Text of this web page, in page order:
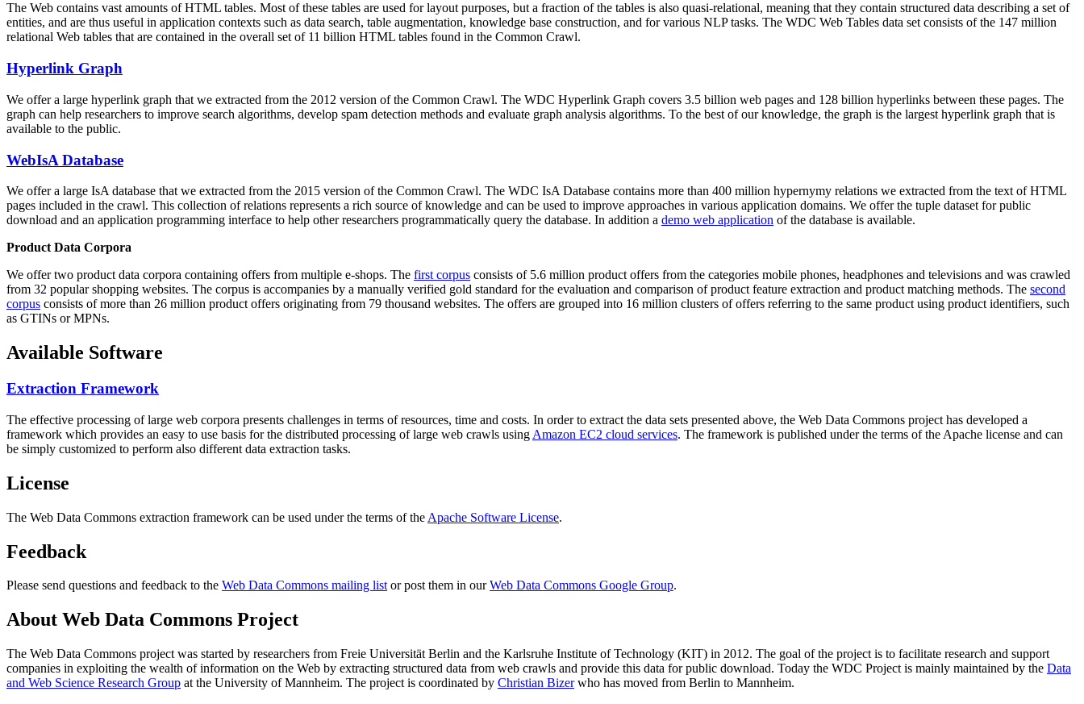
The Web contains vast amounts ofHTML tables. Most of these tables are used for layout purposes, but a fraction of the tables is also quasi-relational, meaning that they contain structured data describing a set of
entities, and are thus useful in application contexts such as data search, table augmentation, knowledge base construction, and for various NLP tasks. The WDC Web Tables data set consists of the 147 million
relational Web tables that are contained in the overall set of 11 billion HTML tables found in the Common Crawl.
Hyperlink Graph
We offer a large hyperlink graph that we extracted from the 2012 version of the Common Crawl. The WDC Hyperlink Graph covers 3.5 billion web pages and 128 billion hyperlinks between these pages. The
graph can help researchers to improve search algorithms, develop spam detection methods and evaluate graph analysis algorithms. To the best of our knowledge, the graph is the largest hyperlink graph that is
available to the public.
WebIsA Database
We offer a large IsA database that we extracted from the 2015 version of the Common Crawl. The WDC IsA Database contains more than 400 million hypernymy relations we extracted from the text of HTML
pages included in the crawl. This collection of relations represents a rich source of knowledge and can be used to improve approaches in various application domains. We offer the tuple dataset for public
download and an application programming interface to help other researchers programmatically query the database. In addition a demo web application of the database is available.
Product Data Corpora
We offer two product data corpora containing offers from multiple e-shops. The first corpus consists of 5.6 million product offers from the categories mobile phones, headphones and televisions and was crawled
from 32 popular shopping websites. The corpus is accompanies by a manually verified gold standard for the evaluation and comparison of product feature extraction and product matching methods. The second
corpus consists of more than 26 million product offers originating from 79 thousand websites. The offers are grouped into 16 million clusters of offers referring to the same product using product identifiers, such
as GTINs or MPNs.
Available Software
Extraction Framework
The effective processing of large web corpora presents challenges in terms of resources, time and costs. In order to extract the data sets presented above, the Web Data Commons project has developed a
framework which provides an easy to use basis for the distributed processing of large web crawls using Amazon EC2 cloud services. The framework is published under the terms of the Apache license and can
be simply customized to perform also different data extraction tasks.
License
The Web Data Commons extraction framework can be used under the terms of the Apache Software License.
Feedback
Please send questions and feedback to the Web Data Commons mailing listor post them in ourWeb Data Commons Google Group.
About Web Data Commons Project
The Web Data Commons project was started by researchers from Freie Universität Berlin and the Karlsruhe Institute of Technology (KIT) in 2012. The goal of the project is to facilitate research and support
companies in exploiting the wealth of information on the Web by extracting structured data from web crawls and provide this data for public download. Today the WDC Project is mainly maintained by the Data
and Web Science Research Group at the University of Mannheim. The project is coordinated by Christian Bizerwho has moved from Berlin to Mannheim.